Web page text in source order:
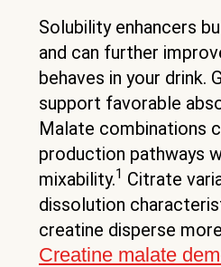
Solubility enhancers
and can further
behaves in your drink.
support favorable
Malate combinations
production pathways
mixability.1 Citrate
dissolution
creatine disperse
Creatine malate